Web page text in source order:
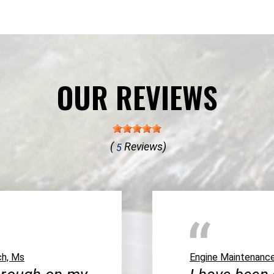
OUR REVIEWS
( 5Reviews)
Ms Engine